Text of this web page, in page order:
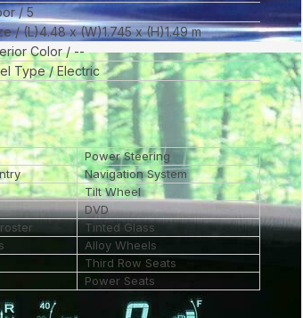
5
(L)4.48x (W)1.745x (H)1.49m
Color
--
Type
Electric
Power Steering
Navigation System
Tilt Wheel
DVD
Tinted Glass
Alloy Wheels
Third Row Seats
Power Seats